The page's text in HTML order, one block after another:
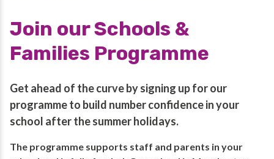
Join our Schools &
Families Programme
Get ahead of the curve by signing up for our
programme to build number confidence in your
school after the summer holidays.
The programme supports staff and parents in your